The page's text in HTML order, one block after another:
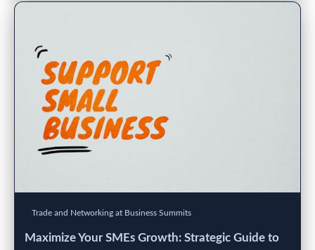
Trade and Networking at Business Summits
Maximize Your SMEs Growth: Strategic Guide to